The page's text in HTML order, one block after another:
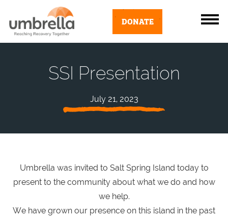
DONATE
SSI Presentation
July 21, 2023
Umbrella was invited to Salt Spring Island today to
present to the community about what we do and how
we help.
We have grown our presence on this island in the past